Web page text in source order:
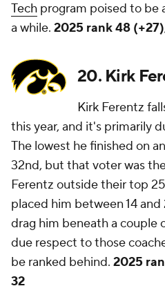
Tech program poised to be
a while. 2025 rank 48
20. Kirk
Kirk Ferentz
this year, and it's primarily
The lowest he finished on
32nd, but that voter was
Ferentz outside their top
placed him between 14
drag him beneath a couple
due respect to those
be ranked behind. 2025
32